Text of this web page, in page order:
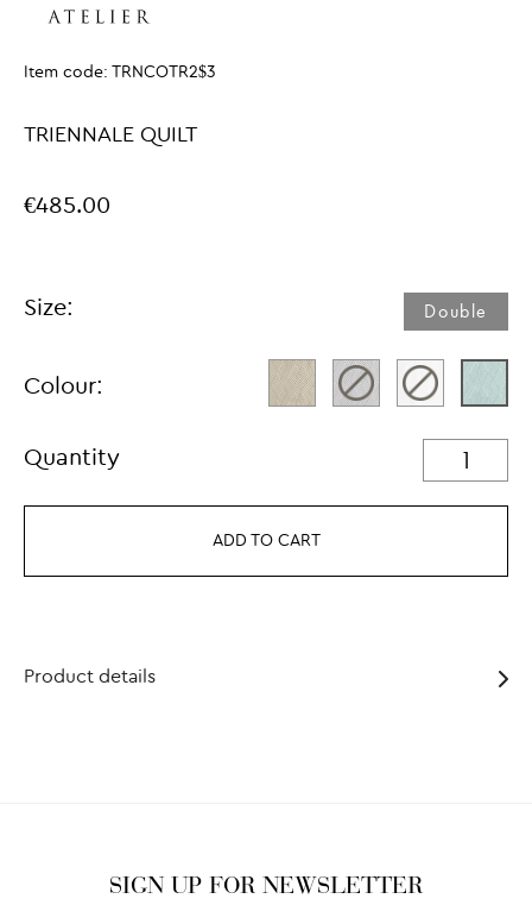
Item code: TRNCOTR2$3
TRIENNALE QUILT
€485.00
Size: Double
Colour:
Quantity
ADD TO CART
Product details
SIGN UP FOR NEWSLETTER